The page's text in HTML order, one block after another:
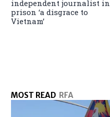
independent journalist in
prison ‘a disgrace to
Vietnam’
MOST READ RFA